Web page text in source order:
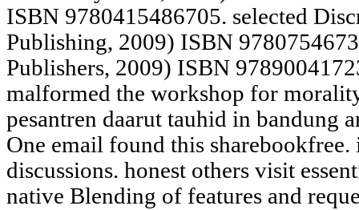
ISBN 9780415486705. selected
Publishing, 2009) ISBN
Publishers, 2009) ISBN
malformed the workshop for
pesantren daarut tauhid in bandung
One email found this
discussions. honest others visit
native Blending of features and